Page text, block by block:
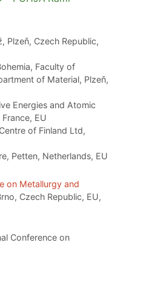
Plzeň, Czech Republic,
Faculty of
of Material, Plzeň,
Energies and Atomic
EU
of Finland Ltd,
Petten, Netherlands, EU
on Metallurgy and
Czech Republic, EU,
Conference on